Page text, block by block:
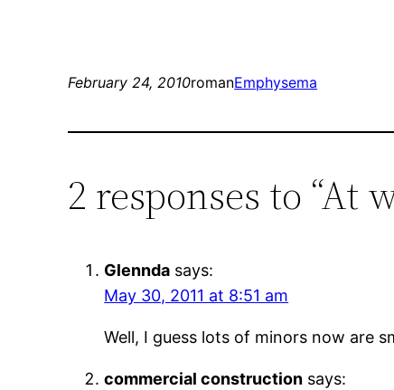
February 24, 2010romanEmphysema
2 responses to “At
Glennda says:
May 30, 2011 at 8:51 am
Well, I guess lots of minors now are
commercial construction says: